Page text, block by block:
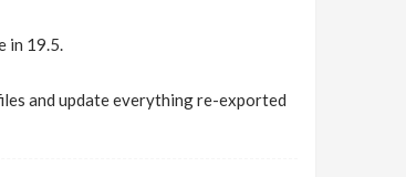
in 19.5.
and update everything re-exported